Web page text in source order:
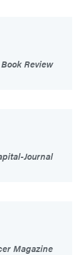
Review
Journal
Magazine